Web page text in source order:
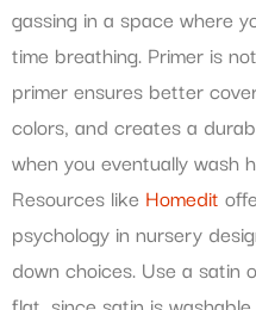
gassing in a space where
time breathing. Primer is
primer ensures better
colors, and creates a
when you eventually wash
Resources like Homedit
psychology in nursery
down choices. Use a satin